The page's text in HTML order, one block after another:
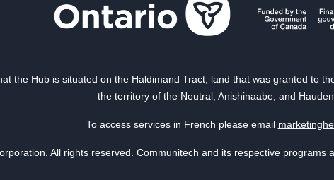
the Hub is situated on the Haldimand Tract, land that was granted to
the territory of the Neutral, Anishinaabe, and
To access services in French please email
All rights reserved. Communitech and its respective